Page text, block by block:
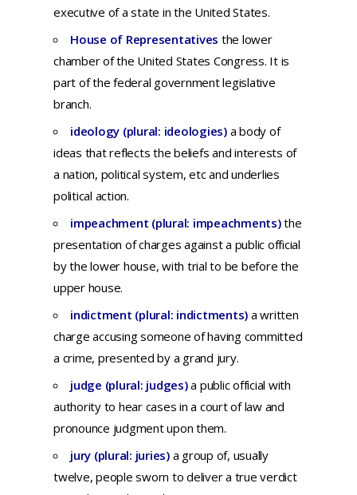
executive of astate inthe United States.
House of Representatives the lower
chamber of the United States Congress. It is
part of the federal government legislative
branch.
ideology (plural: ideologies) abody of
ideas thatreflects the beliefs and interests of
a nation, political system, etcand underlies
political action.
impeachment (plural: impeachments)the
presentation ofcharges againsta public official
bythe lower house, with trial to be before the
upper house.
indictment (plural: indictments) awritten
charge accusingsomeone ofhaving committed
a crime, presented by a grand jury.
judge (plural: judges)a publicofficial with
authorityto hear cases in a courtoflaw and
pronounce judgmentupon them.
jury (plural: juries) a group of, usually
twelve, people sworn todelivera true verdict